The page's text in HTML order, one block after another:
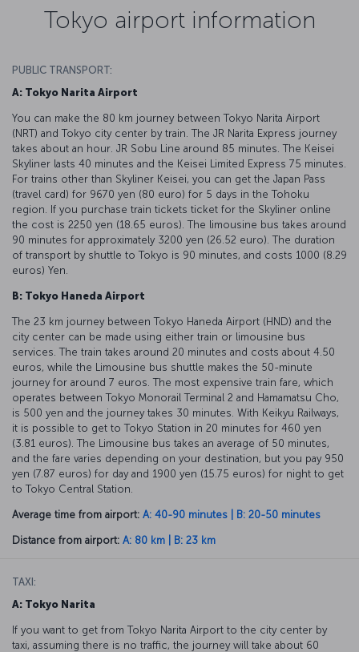
Tokyo airport information
PUBLIC TRANSPORT:
A: Tokyo Narita Airport
You can make the 80 km journey between Tokyo Narita Airport
(NRT) and Tokyo city center by train. The JR Narita Express journey
takes about an hour. JR Sobu Line around 85 minutes. The Keisei
Skyliner lasts 40 minutes and the Keisei Limited Express 75 minutes.
For trains other than Skyliner Keisei, you can get the Japan Pass
(travel card) for 9670 yen (80 euro) for 5 days in the Tohoku
region. If you purchase train tickets ticket for the Skyliner online
the cost is 2250 yen (18.65 euros). The limousine bus takes around
90 minutes for approximately 3200 yen (26.52 euro). The duration
of transport by shuttle to Tokyo is 90 minutes, and costs 1000 (8.29
euros) Yen.
B: Tokyo Haneda Airport
The 23 km journey between Tokyo Haneda Airport (HND) and the
city center can be made using either train or limousine bus
services. The train takes around 20 minutes and costs about 4.50
euros, while the Limousine bus shuttle makes the 50-minute
journey for around 7 euros. The most expensive train fare, which
operates between Tokyo Monorail Terminal 2 and Hamamatsu Cho,
is 500 yen and the journey takes 30 minutes. With Keikyu Railways,
it is possible to get to Tokyo Station in 20 minutes for 460 yen
(3.81 euros). The Limousine bus takes an average of 50 minutes,
and the fare varies depending on your destination, but you pay 950
yen (7.87 euros) for day and 1900 yen (15.75 euros) for night to get
to Tokyo Central Station.
Average time from airport: A: 40-90 minutes | B: 20-50 minutes
Distance from airport: A: 80 km | B: 23 km
TAXI:
A: Tokyo Narita
If you want to get from Tokyo Narita Airport to the city center by
taxi, assuming there is no traffic, the journey will take about 60